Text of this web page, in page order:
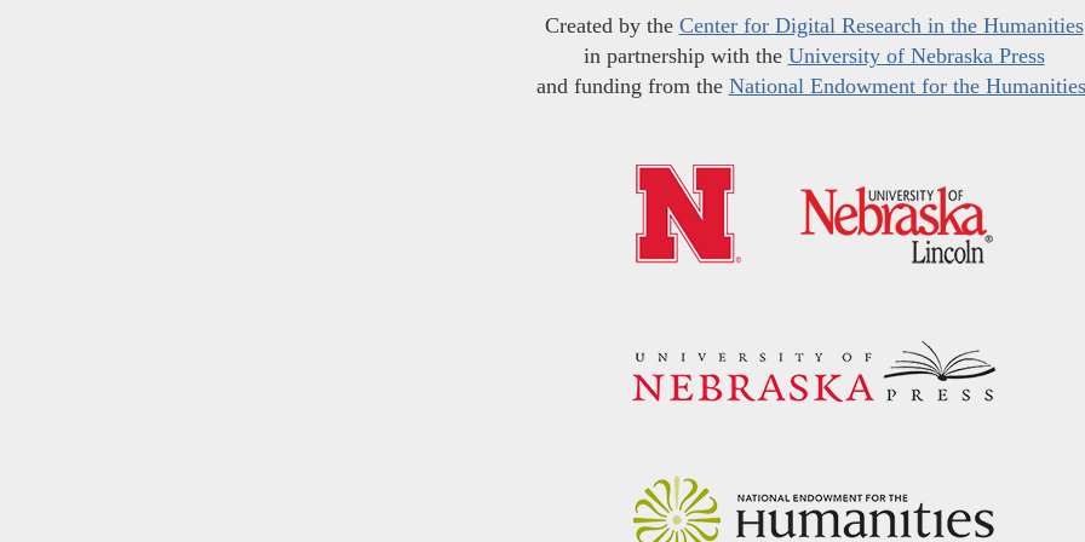
Created by the Center for Digital Research in the Humanities
in partnership with the University of Nebraska Press
and funding from the National Endowment for the Humanities